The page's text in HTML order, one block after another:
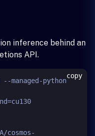
inference behind an
API.
managed-python
cosmos-
copy